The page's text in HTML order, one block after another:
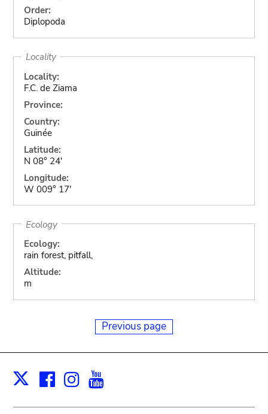
Order:
Diplopoda
Locality
Locality:
F.C. de Ziama
Province:
Country:
Guinée
Latitude:
N 08° 24'
Longitude:
W 009° 17'
Ecology
Ecology:
rain forest, pitfall,
Altitude:
m
Previous page
X Facebook
Instagram